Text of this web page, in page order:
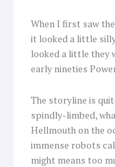
When I first saw
it looked a little
looked a little they
early nineties
The storyline is
spindly-limbed,
Hellmouth on the
immense robots
might means too